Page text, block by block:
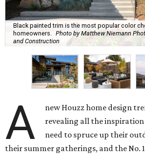
Black painted trim is the most popular color
homeowners. Photo by Matthew Niemann
and Construction
A
new Houzz home design
revealing all the inspiration
need to spruce up their
their summer gatherings, and the No.